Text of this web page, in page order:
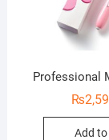
Professional
₨
Add